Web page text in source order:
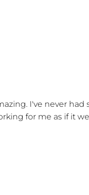
I've never
for me as if it